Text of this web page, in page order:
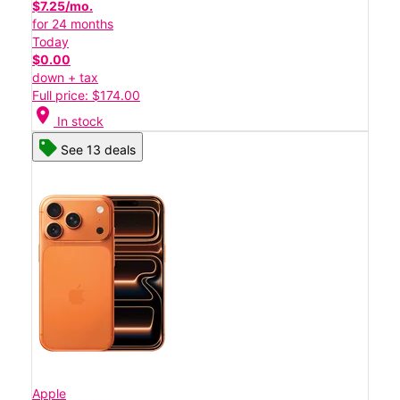
$7.25/mo.
for 24 months
Today
$0.00
down + tax
Full price: $174.00
location_on In stock
See 13 deals
Apple